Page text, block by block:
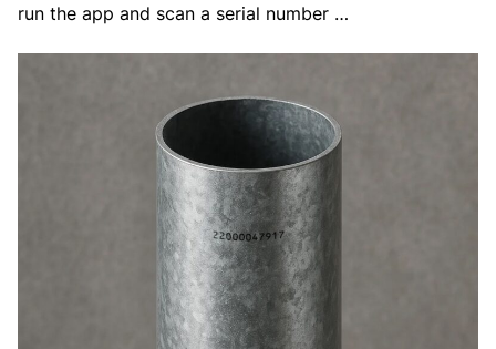
run the app and scan a serial number …